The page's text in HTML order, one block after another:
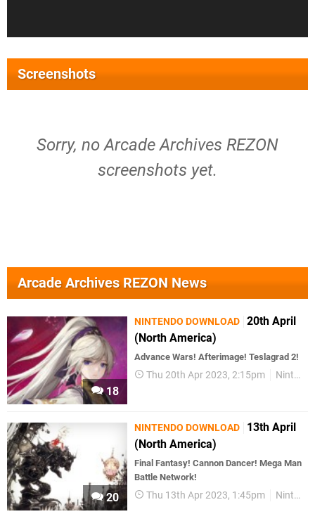
Screenshots
Sorry, no Arcade Archives REZON
screenshots yet.
Arcade Archives REZON News
18
NINTENDO DOWNLOAD 20th April
(North America)
Advance Wars! Afterimage! Teslagrad 2!
Thu 20th Apr 2023, 2:15pm Nintendo Download
20
NINTENDO DOWNLOAD
13th April
(North America)
Final Fantasy! Cannon Dancer! Mega Man
Battle Network!
Thu 13th Apr 2023, 1:45pm Nintendo Download